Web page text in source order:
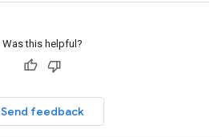
Was this helpful?
Send feedback